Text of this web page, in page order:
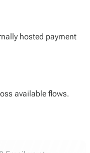
hosted payment
available flows.